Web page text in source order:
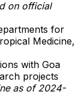
on official
for
Medicine,
with Goa
projects
as of 2024-